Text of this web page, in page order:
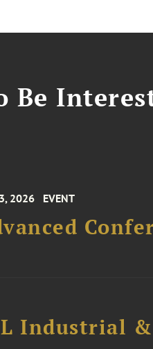
Be
2026 EVENT
Industrial